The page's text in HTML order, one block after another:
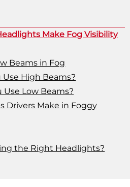
Make Fog Visibility
Beams in Fog
High Beams?
Low Beams?
Drivers Make in Foggy
the Right Headlights?